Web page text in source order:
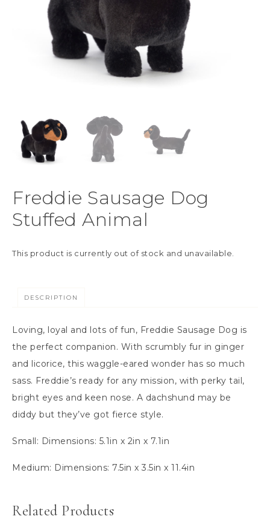
Freddie Sausage Dog
Stuffed Animal
This product is currently out of stock and unavailable.
DESCRIPTION
Loving, loyal and lots of fun, Freddie Sausage Dog is
the perfect companion. With scrumbly fur in ginger
and licorice, this waggle-eared wonder has so much
sass. Freddie’s ready for any mission, with perky tail,
bright eyes and keen nose. A dachshund may be
diddy but they’ve got fierce style.
Small: Dimensions: 5.1in x 2in x 7.1in
Medium: Dimensions: 7.5in x 3.5in x 11.4in
Related Products